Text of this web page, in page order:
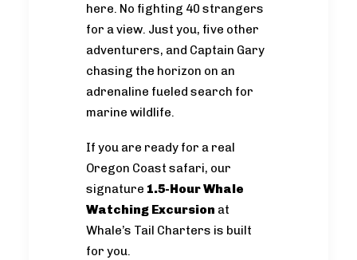
here. No fighting 40 strangers
for a view. Just you, five other
adventurers, and Captain Gary
chasing the horizon on an
adrenaline fueled search for
marine wildlife.
If you are ready for a real
Oregon Coast safari, our
signature 1.5-Hour Whale
Watching Excursion at
Whale’s Tail Charters is built
for you.